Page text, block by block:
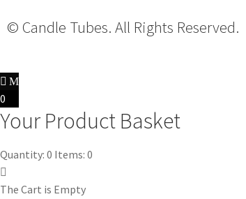
© Candle Tubes. All Rights Reserved.
0
Your Product Basket
Quantity: 0 Items: 0
The Cart is Empty